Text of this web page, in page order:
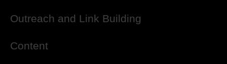
Outreach and Link Building
Content